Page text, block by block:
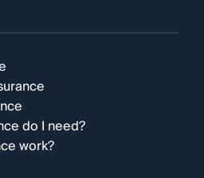
do I need?
work?